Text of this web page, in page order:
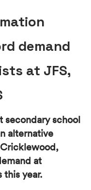
demand
at JFS,
school
alternative
at
this year.